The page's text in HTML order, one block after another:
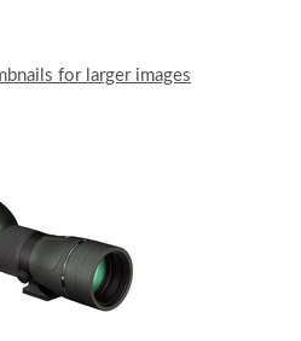
for larger images